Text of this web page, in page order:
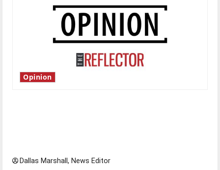
Opinion
Dallas Marshall, News Editor